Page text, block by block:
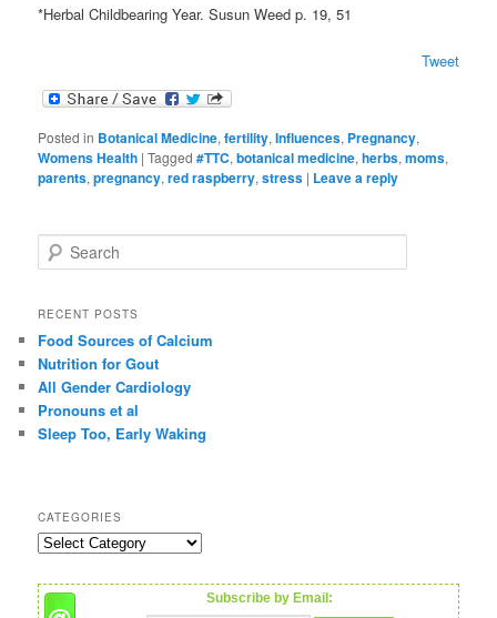
*Herbal Childbearing Year. Susun Weed p. 19, 51
Tweet
Posted in Botanical Medicine,fertility,Influences, Pregnancy,
Womens Health |Tagged #TTC,botanical medicine,herbs,moms,
parents,pregnancy,red raspberry,stress | Leave a reply
e
r
h
RECENT POSTS
Food Sources of Calcium
Nutrition for Gout
All Gender Cardiology
Pronouns et al
Sleep Too, Early Waking
CATEGORIES
C
t
e
Subscribe by Email: